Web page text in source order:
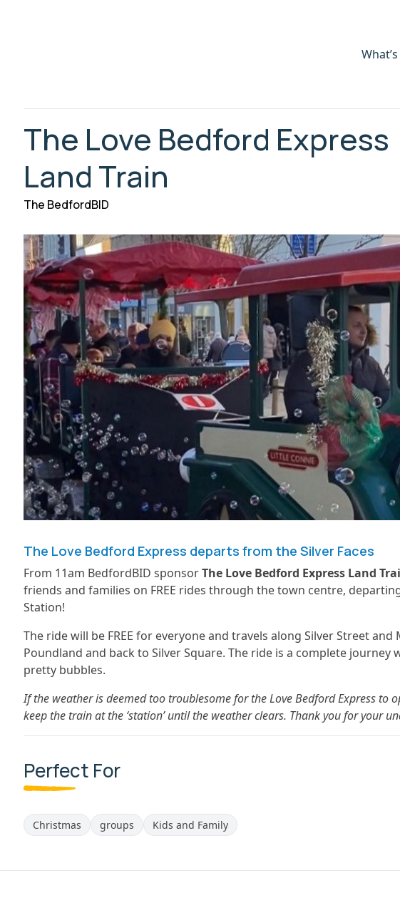
The Love Bedford Express
Land Train
The BedfordBID
The Love Bedford Express departs from the Silver Faces
From 11am BedfordBID sponsorThe Love Bedford Express Land
friends and families on FREE rides through the town centre,
Station!
The ride will be FREE for everyone and travels along Silver Street and
Poundland and back to Silver Square. The ride is a complete journey
pretty bubbles.
If the weather is deemed too troublesome for the Love Bedford Express to
keep the train at the ‘station’ until the weather clears. Thank you for your
Perfect For
Christmas groups Kids and Family